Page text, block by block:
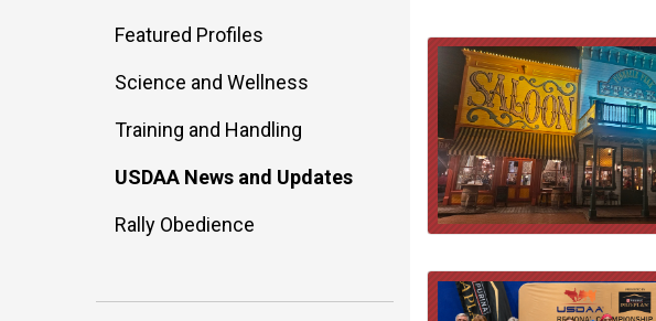
Featured Profiles
Science and Wellness
Training and Handling
USDAA News and Updates
Rally Obedience